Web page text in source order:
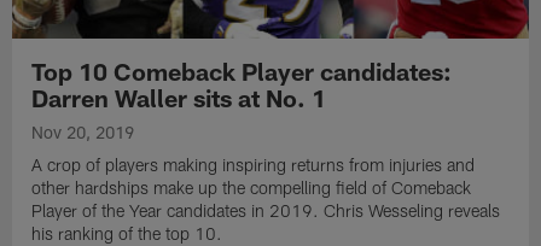
Top 10 Comeback Player candidates:
Darren Waller sits at No. 1
Nov 20, 2019
A crop of players making inspiring returns from injuries and
other hardships make up the compelling field of Comeback
Player of the Year candidates in 2019. Chris Wesseling reveals
his ranking of the top 10.